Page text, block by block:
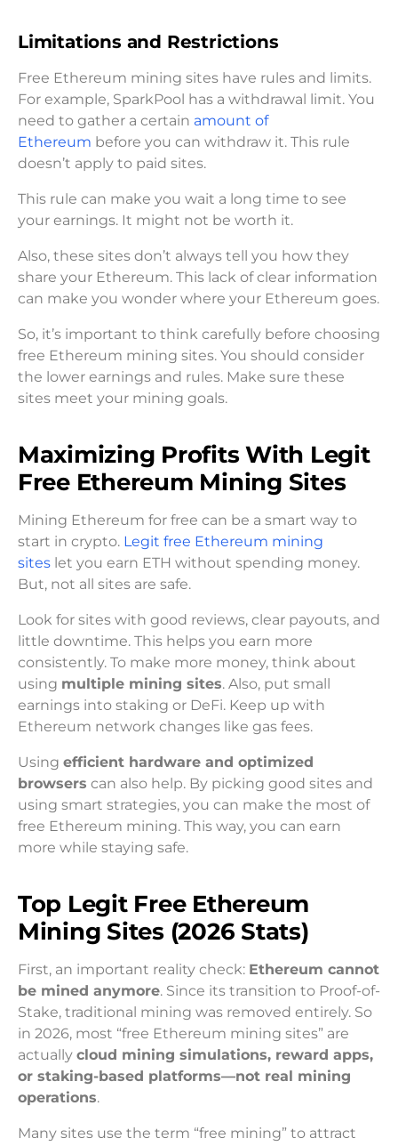
Limitations and Restrictions
Free Ethereum mining sites have rules and limits.
For example, SparkPool has a withdrawal limit. You
need to gather a certain amount of
Ethereum before you can withdraw it. This rule
doesn’t apply to paid sites.
This rule can make you wait a long time to see
your earnings. It might not be worth it.
Also, these sites don’t always tell you how they
share your Ethereum. This lack of clear information
can make you wonder where your Ethereum goes.
So, it’s important to think carefully before choosing
free Ethereum mining sites. You should consider
the lower earnings and rules. Make sure these
sites meet your mining goals.
Maximizing Profits With Legit
Free Ethereum Mining Sites
Mining Ethereum for free can be a smart way to
start in crypto. Legit free Ethereum mining
sites let you earn ETH without spending money.
But, not all sites are safe.
Look for sites with good reviews, clear payouts, and
little downtime. This helps you earn more
consistently. To make more money, think about
using multiple mining sites. Also, put small
earnings into staking or DeFi. Keep up with
Ethereum network changes like gas fees.
Using efficient hardware and optimized
browsers can also help. By picking good sites and
using smart strategies, you can make the most of
free Ethereum mining. This way, you can earn
more while staying safe.
Top Legit Free Ethereum
Mining Sites (2026 Stats)
First, an important reality check: Ethereum cannot
be mined anymore. Since its transition to Proof-of-
Stake, traditional mining was removed entirely. So
in 2026, most “free Ethereum mining sites” are
actually cloud mining simulations, reward apps,
or staking-based platforms—not real mining
operations.
Many sites use the term “free mining” to attract